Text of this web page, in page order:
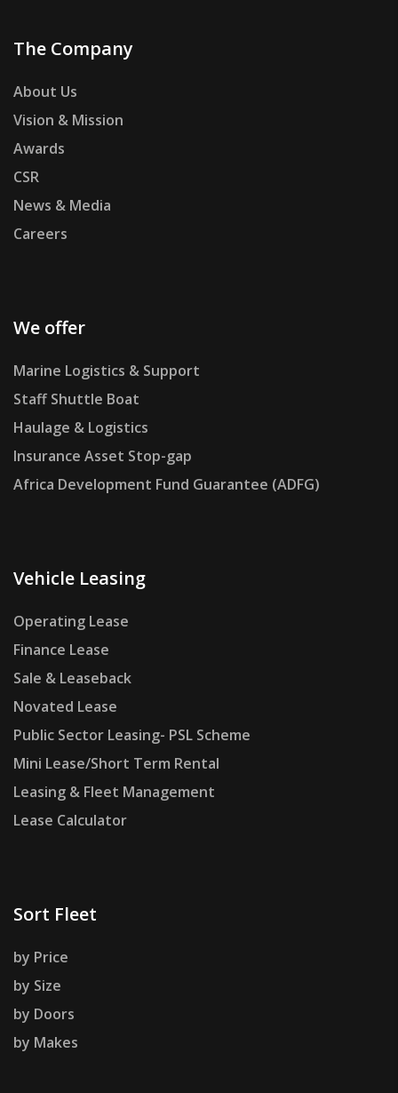
The Company
About Us
Vision & Mission
Awards
CSR
News & Media
Careers
We offer
Marine Logistics & Support
Staff Shuttle Boat
Haulage & Logistics
Insurance Asset Stop-gap
Africa Development Fund Guarantee (ADFG)
Vehicle Leasing
Operating Lease
Finance Lease
Sale & Leaseback
Novated Lease
Public Sector Leasing- PSL Scheme
Mini Lease/Short Term Rental
Leasing & Fleet Management
Lease Calculator
Sort Fleet
by Price
by Size
by Doors
by Makes